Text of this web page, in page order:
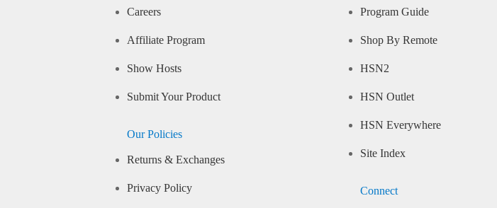
Careers
Affiliate Program
Show Hosts
Submit Your Product
Our Policies
Returns & Exchanges
Privacy Policy
Program Guide
Shop By Remote
HSN2
HSN Outlet
HSN Everywhere
Site Index
Connect